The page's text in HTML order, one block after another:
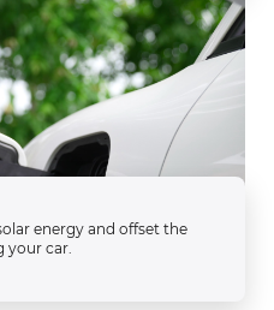
energy and offset the
your car.